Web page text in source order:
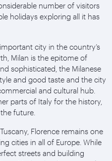
number of visitors
holidays exploring all it has
city in the country’s
Milan is the epitome of
sophisticated, the Milanese
and good taste and the city
and cultural hub.
parts of Italy for the history,
future.
Florence remains one
cities in all of Europe. While
streets and building